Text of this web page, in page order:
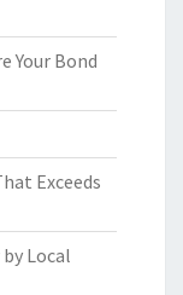
Your Bond
Exceeds
Local